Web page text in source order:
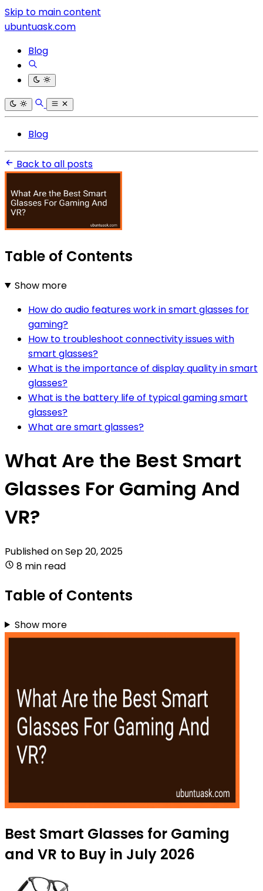
Skip to main content
ubuntuask.com
Blog
Blog
Back to all posts
Table of Contents
Show more
How do audio features work in smart glasses for
gaming?
How to troubleshoot connectivity issues with
smart glasses?
What is the importance of display quality in smart
glasses?
What is the battery life of typical gaming smart
glasses?
What are smart glasses?
What Are the Best Smart
Glasses For Gaming And
VR?
Published onSep 20, 2025
8 min read
Table of Contents
Show more
Best Smart Glasses for Gaming
and VR to Buy in July 2026